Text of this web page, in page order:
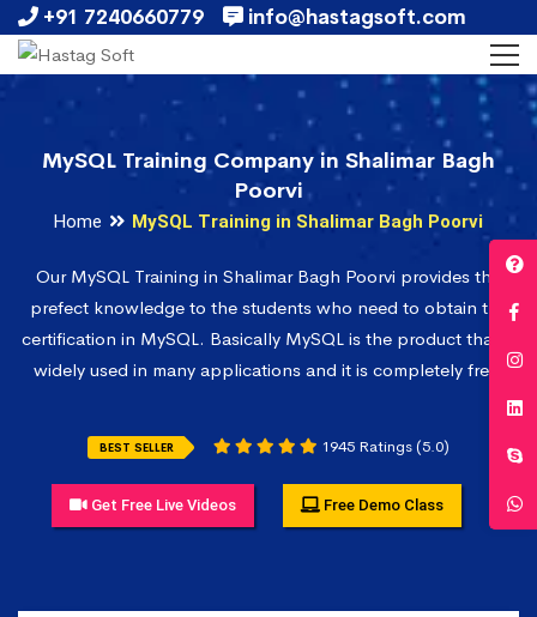
+91 7240660779 info@hastagsoft.com
MySQL Training Company in Shalimar Bagh
Poorvi
Home MySQL Training in Shalimar Bagh Poorvi
Our MySQL Training in Shalimar Bagh Poorvi provides the
prefect knowledge to the students who need to obtain the
certification in MySQL. Basically MySQL is the product that is
widely used in many applications and it is completely free.
BEST SELLER 1945 Ratings (5.0)
Get Free Live Videos Free Demo Class